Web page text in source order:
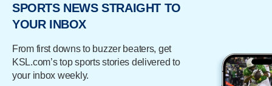
SPORTS NEWS STRAIGHT TO
YOUR INBOX
From first downs to buzzer beaters, get
KSL.com’s top sports stories delivered to
your inbox weekly.